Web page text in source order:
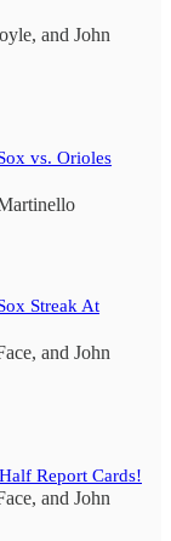
, and John
vs. Orioles
Streak At
, and John
Report Cards!
, and John